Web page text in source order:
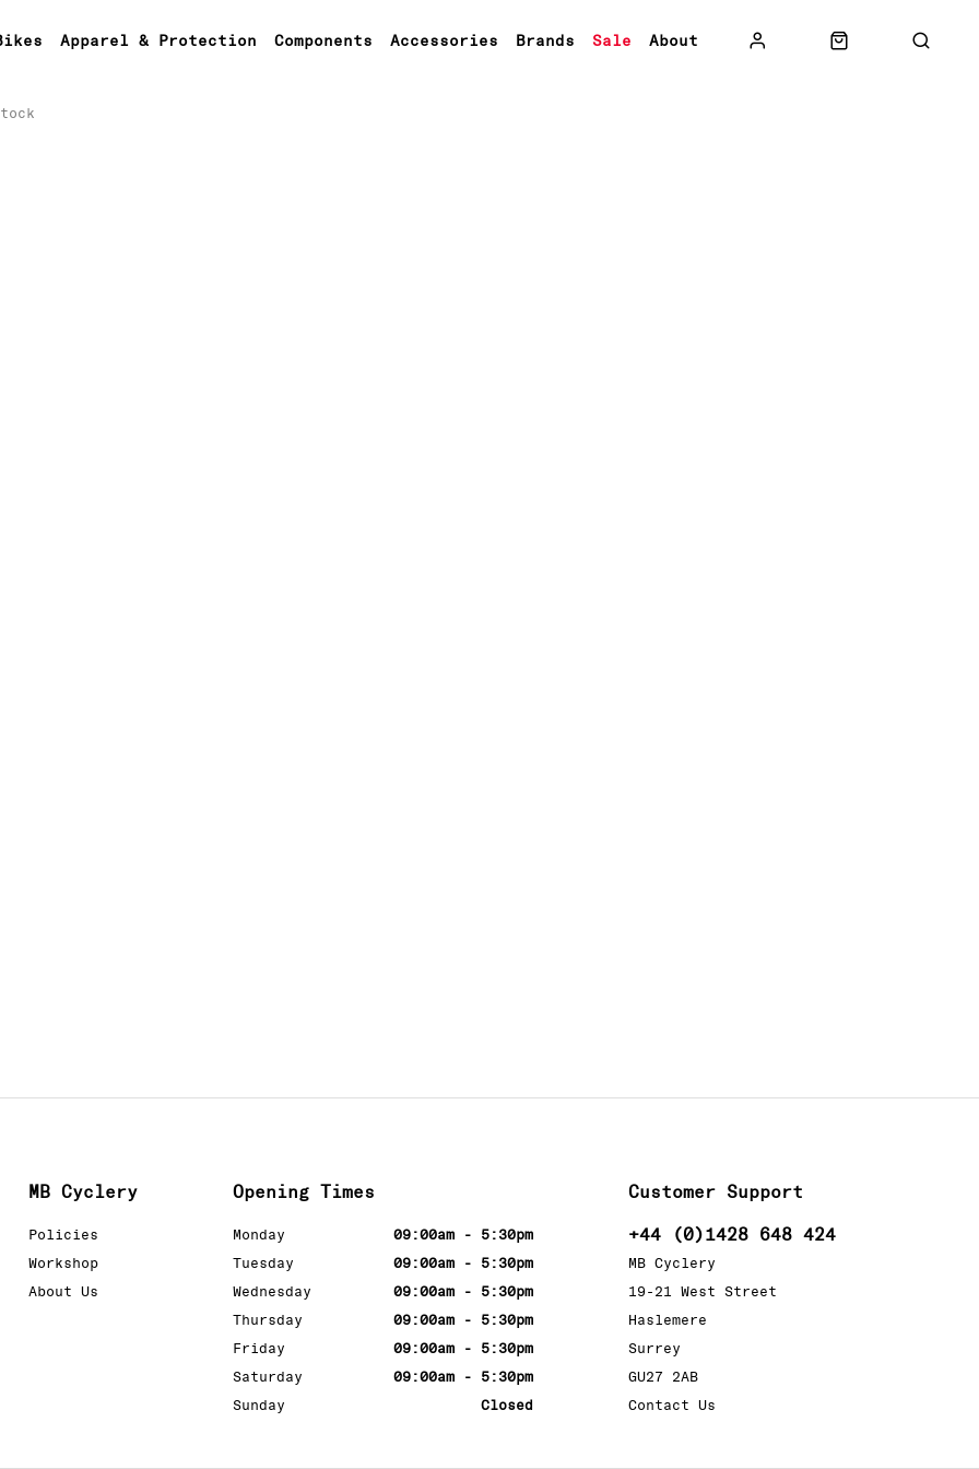
Apparel & Protection Components Accessories Brands Sale About
MB Cyclery
Policies
Workshop
About Us
Customer Support
+44 (0)1428 648 424
MB Cyclery
19-21 West Street
Haslemere
Surrey
GU27 2AB
Contact Us
Opening Times
Monday
09:00am - 5:30pm
Tuesday
09:00am - 5:30pm
Wednesday
09:00am - 5:30pm
Thursday
09:00am - 5:30pm
Friday
09:00am - 5:30pm
Saturday
09:00am - 5:30pm
Sunday
Closed